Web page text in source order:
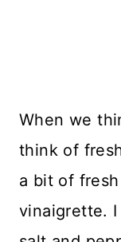
When we
think of
a bit of
vinaigrette.